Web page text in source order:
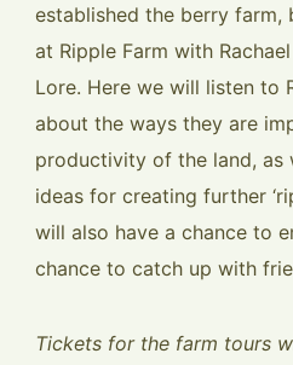
established the berry farm,
at Ripple Farm with
Lore. Here we will listen to
about the ways they are
productivity of the land, as
ideas for creating further
will also have a chance to
chance to catch up with
Tickets for the farm tours